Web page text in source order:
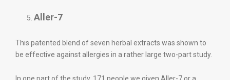
Aller-7
This patented blend of seven herbal extracts was shown to
be effective against allergies in a rather large two-part study.